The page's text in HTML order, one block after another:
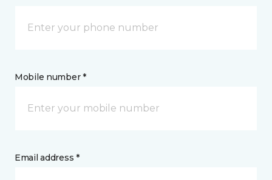
Mobile number *
Email address *